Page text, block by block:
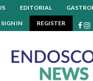
EDITORIAL
SIGN IN REGISTER